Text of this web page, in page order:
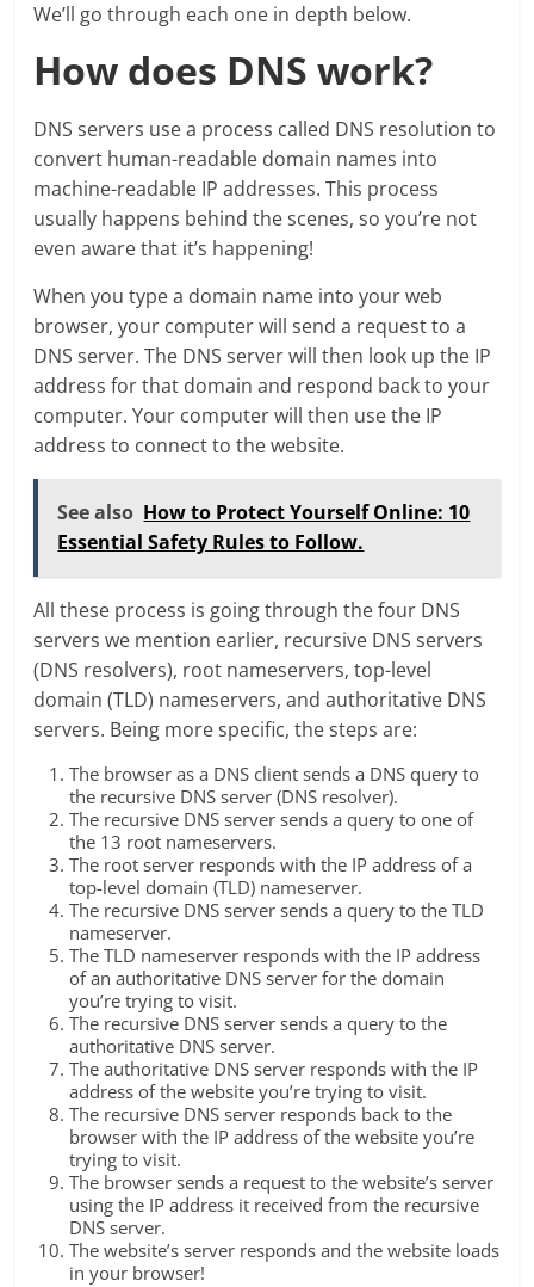
We’ll go through each one in depth below.
How does DNS work?
DNS servers use a process called DNS resolution to
convert human-readable domain names into
machine-readable IP addresses. This process
usually happens behind the scenes, so you’re not
even aware that it’s happening!
When you type a domain name into your web
browser, your computer will send a request to a
DNS server. The DNS server will then look up the IP
address for that domain and respond back to your
computer. Your computer will then use the IP
address to connect to the website.
See also How to Protect Yourself Online: 10
Essential Safety Rules to Follow.
All these process is going through the four DNS
servers we mention earlier, recursive DNS servers
(DNS resolvers), root nameservers, top-level
domain (TLD) nameservers, and authoritative DNS
servers. Being more specific, the steps are:
The browser as a DNS client sends a DNS query to
the recursive DNS server (DNS resolver).
The recursive DNS server sends a query to one of
the 13 root nameservers.
The root server responds with the IP address of a
top-level domain (TLD) nameserver.
The recursive DNS server sends a query to the TLD
nameserver.
The TLD nameserver responds with the IP address
of an authoritative DNS server for the domain
you’re trying to visit.
The recursive DNS server sends a query to the
authoritative DNS server.
The authoritative DNS server responds with the IP
address of the website you’re trying to visit.
The recursive DNS server responds back to the
browser with the IP address of the website you’re
trying to visit.
The browser sends a request to the website’s server
using the IP address it received from the recursive
DNS server.
The website’s server responds and the website loads
in your browser!